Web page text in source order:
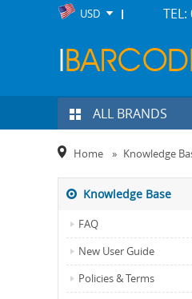
USD
ALL BRANDS
Home » Knowledge
Knowledge Base
FAQ
New User Guide
Policies & Terms